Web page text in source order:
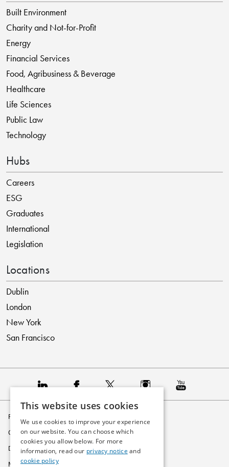
Built Environment
Charity and Not-for-Profit
Energy
Financial Services
Food, Agribusiness & Beverage
Healthcare
Life Sciences
Public Law
Technology
Hubs
Careers
ESG
Graduates
International
Legislation
Locations
Dublin
London
New York
San Francisco
Privacy Policy
Cookie Policy
Disclaimer
Modern Slavery Statement
This website uses cookies
We use cookies to improve your experience
on our website. You can choose which
cookies you allow below. For more
information, read our privacy notice and
cookie policy